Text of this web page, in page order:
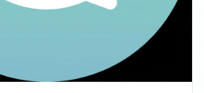
DECEMBER 16, 2025
08:00 PM